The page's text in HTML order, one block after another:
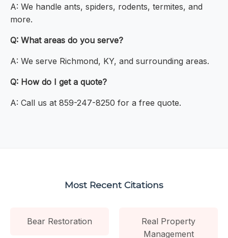
A: We handle ants, spiders, rodents, termites, and
more.
Q: What areas do you serve?
A: We serve Richmond, KY, and surrounding areas.
Q: How do I get a quote?
A: Call us at 859-247-8250 for a free quote.
Most Recent Citations
Bear Restoration
Real Property
Management